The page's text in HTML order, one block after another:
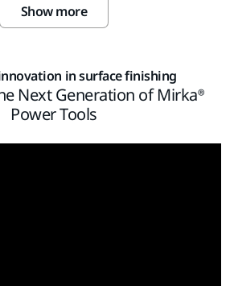
Show more
in surface finishing
Next Generation of Mirka®
Power Tools